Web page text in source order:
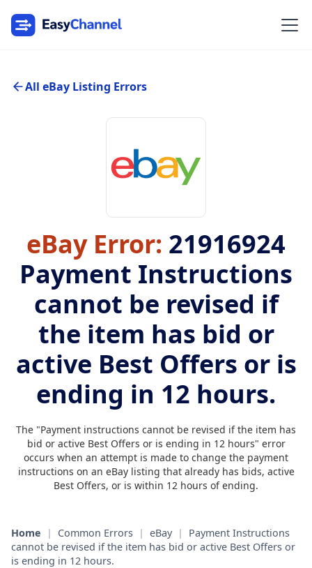
All eBay Listing Errors
eBay Error: 21916924
Payment Instructions
cannot be revised if
the item has bid or
active Best Offers or is
ending in 12 hours.
The "Payment instructions cannot be revised if the item has
bid or active Best Offers or is ending in 12 hours" error
occurs when an attempt is made to change the payment
instructions on an eBay listing that already has bids, active
Best Offers, or is within 12 hours of ending.
Home | Common Errors | eBay |
Payment Instructions
cannot be revised if the item has bid or active Best Offers or
is ending in 12 hours.